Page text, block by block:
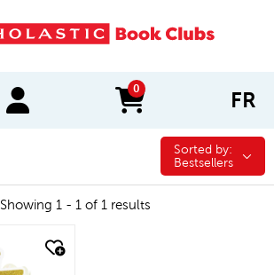
0
items in cart FR
Sorted by:
Sorted by:
Bestsellers
Showing 1 - 1 of 1 results